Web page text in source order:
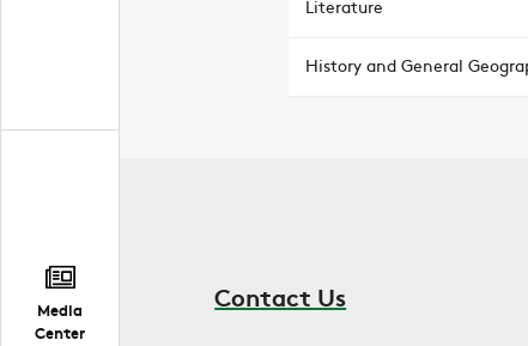
Media
Center
Literature
History and General
Contact Us